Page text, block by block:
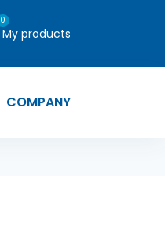
0
My products
COMPANY